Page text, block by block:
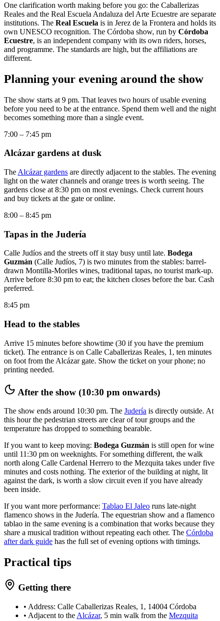
One clarification worth making before you go: the Caballerizas
Reales and the Real Escuela Andaluza del Arte Ecuestre are separate
institutions. The Real Escuela is in Jerez de la Frontera and holds its
own UNESCO recognition. The Córdoba show, run by Córdoba
Ecuestre, is an independent company with its own riders, horses,
and programme. The standards are high, but the affiliations are
different.
Planning your evening around the show
The show starts at 9 pm. That leaves two hours of usable evening
before you need to be at the entrance. Spend them well and the night
becomes something more than a single event.
7:00 – 7:45 pm
Alcázar gardens at dusk
The Alcázar gardens are directly adjacent to the stables. The evening
light on the water channels and orange trees is worth seeing. The
gardens close at 8:30 pm on most evenings. Check current hours
and buy tickets at the gate or online.
8:00 – 8:45 pm
Tapas in the Judería
Calle Judíos and the streets off it stay busy until late. Bodega
Guzmán (Calle Judíos, 7) is two minutes from the stables: barrel-
drawn Montilla-Moriles wines, traditional tapas, no tourist mark-up.
Arrive before 8:30 pm to eat; the kitchen closes before the bar. Cash
preferred.
8:45 pm
Head to the stables
Arrive 15 minutes before showtime (30 if you have the premium
ticket). The entrance is on Calle Caballerizas Reales, 1, ten minutes
on foot from the Alcázar gate. Show the ticket on your phone; no
printing needed.
After the show (10:30 pm onwards)
The show ends around 10:30 pm. The Judería is directly outside. At
this hour the pedestrian streets are clear of tour groups and the
temperature has dropped to something bearable.
If you want to keep moving: Bodega Guzmán is still open for wine
until 11:30 pm on weeknights. For something different, the walk
north along Calle Cardenal Herrero to the Mezquita takes under five
minutes and costs nothing. The exterior of the building at night, lit
against the dark, is worth a slow circuit even if you have already
been inside.
If you want more performance: Tablao El Jaleo runs late-night
flamenco shows in the Judería. The equestrian show and a flamenco
tablao in the same evening is a combination that works because they
share a musical tradition without repeating each other. The Córdoba
after dark guide has the full set of evening options with timings.
Practical tips
Getting there
• Address: Calle Caballerizas Reales, 1, 14004 Córdoba
• Adjacent to the Alcázar, 5 min walk from the Mezquita